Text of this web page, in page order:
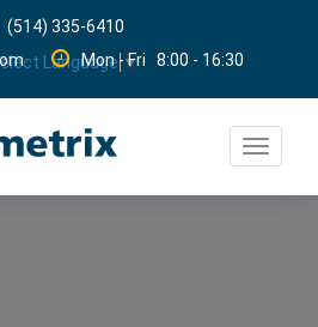
(514) 335-6410
Mon - Fri 8:00 - 16:30
Language ▼
Toggle